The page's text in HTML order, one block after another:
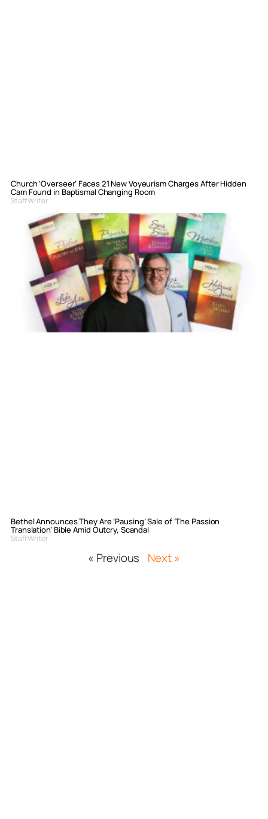
Church ‘Overseer’ Faces 21 New Voyeurism Charges After Hidden
Cam Found in Baptismal Changing Room
Staff Writer
Bethel Announces They Are ‘Pausing’ Sale of ‘The Passion
Translation’ Bible Amid Outcry, Scandal
Staff Writer
« Previous Next »